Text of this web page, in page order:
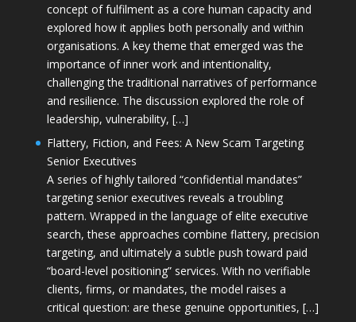
concept of fulfilment as a core human capacity and
explored how it applies both personally and within
organisations. A key theme that emerged was the
importance of inner work and intentionality,
challenging the traditional narratives of performance
and resilience. The discussion explored the role of
leadership, vulnerability, […]
Flattery, Fiction, and Fees: A New Scam Targeting
Senior Executives
A series of highly tailored “confidential mandates”
targeting senior executives reveals a troubling
pattern. Wrapped in the language of elite executive
search, these approaches combine flattery, precision
targeting, and ultimately a subtle push toward paid
“board-level positioning” services. With no verifiable
clients, firms, or mandates, the model raises a
critical question: are these genuine opportunities, […]